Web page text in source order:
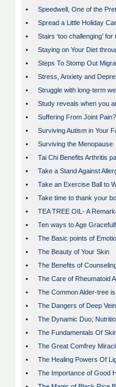
•
Speedwell, One of the
•
Spread a Little Holiday
•
Stairs ‘too challenging’
•
Staying on Your Diet
•
Steps To Stomp Out
•
Stress, Anxiety and
•
Struggle with long-term
•
Study reveals when you
•
Suffering From Joint Pain?
•
Surviving Autism in Your
•
Surviving the Menopause
•
Tai Chi Benefits Arthritis
•
Take a Stand Against
•
Take an Exercise Ball to
•
Take time to thank your
•
TEA TREE OIL- A
•
Ten ways to Age
•
The Basic points of
•
The Beauty of Your Skin
•
The Benefits of
•
The Care of Rheumatoid
•
The Common Alder-tree
•
The Dangers of Deep
•
The Dynamic Duo;
•
The Fundamentals Of
•
The Great Comfrey
•
The Healing Powers Of
•
The Importance of Good